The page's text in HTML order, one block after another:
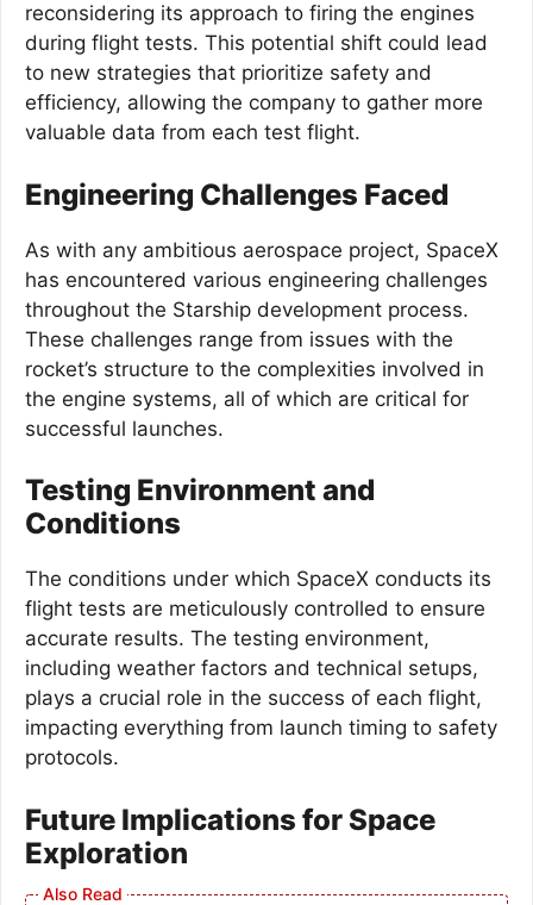
reconsidering its approach to firing the engines
during flight tests. This potential shift could lead
to new strategies that prioritize safety and
efficiency, allowing the company to gather more
valuable data from each test flight.
Engineering Challenges Faced
As with any ambitious aerospace project, SpaceX
has encountered various engineering challenges
throughout the Starship development process.
These challenges range from issues with the
rocket’s structure to the complexities involved in
the engine systems, all of which are critical for
successful launches.
Testing Environment and
Conditions
The conditions under which SpaceX conducts its
flight tests are meticulously controlled to ensure
accurate results. The testing environment,
including weather factors and technical setups,
plays a crucial role in the success of each flight,
impacting everything from launch timing to safety
protocols.
Future Implications for Space
Exploration